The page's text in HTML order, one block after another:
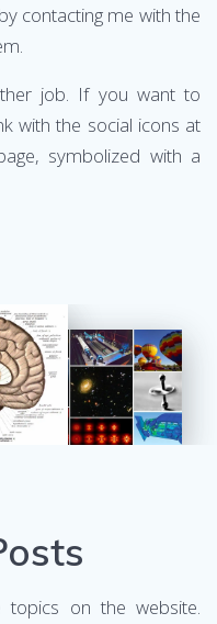
contacting me with the
job. If you want to
with the social icons at
symbolized with a
topics on the website.